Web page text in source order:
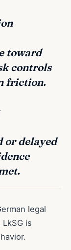
toward
controls
friction.
or delayed
legal
is